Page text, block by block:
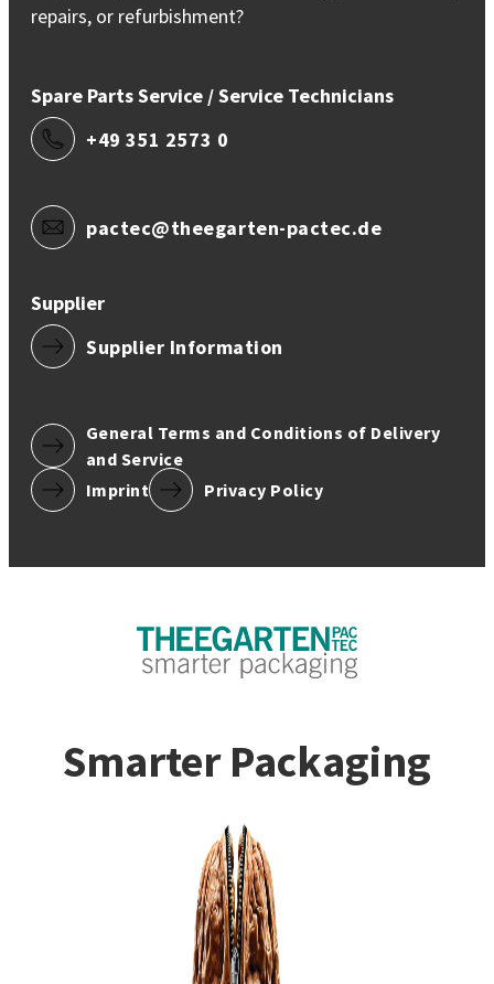
repairs, or refurbishment?
Spare Parts Service / Service Technicians
+49 351 2573 0
pactec@theegarten-pactec.de
Supplier
Supplier Information
General Terms and Conditions of Delivery
and Service
Imprint
Privacy Policy
Smarter Packaging